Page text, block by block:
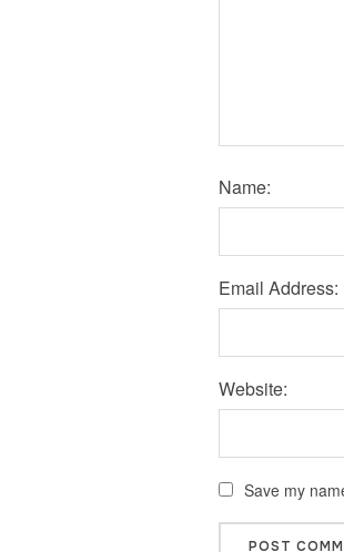
Name:
Email Address:
Website:
Save my